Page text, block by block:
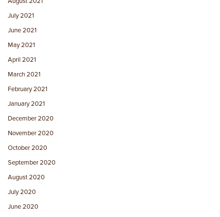
July 2021
June 2021
May 2021
April 2021
March 2021
February 2021
January 2021
December 2020
November 2020
October 2020
September 2020
August 2020
July 2020
June 2020